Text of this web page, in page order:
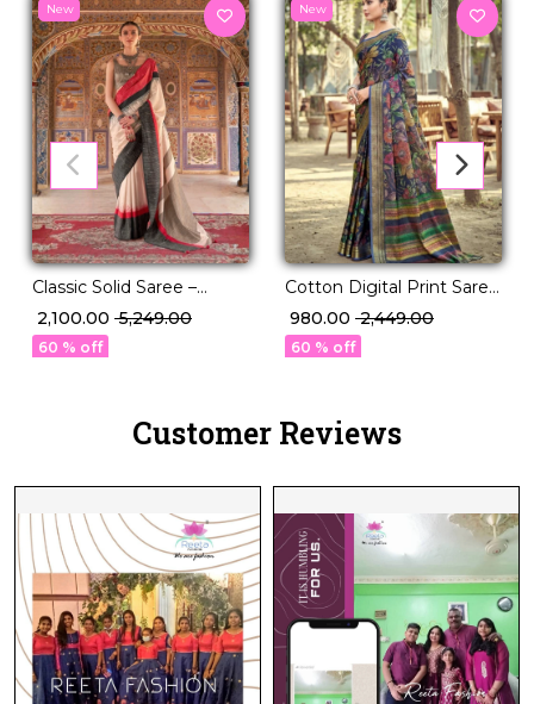
New
Classic Solid Saree –
Perfect for Daily to
Festive Wear!
₹ 2,100.00 ₹ 5,249.00
60 % off
New
Cotton Digital Print Saree
Comfortable Daily Wear
for Women!
₹ 980.00 ₹ 2,449.00
60 % off
Customer Reviews